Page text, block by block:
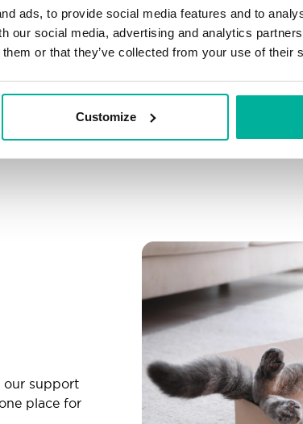
ads, to provide social media features and to
our social media, advertising and analytics
or that they’ve collected from your use of their
Customize
Connect multiple
Connect any domain you
our support
place for